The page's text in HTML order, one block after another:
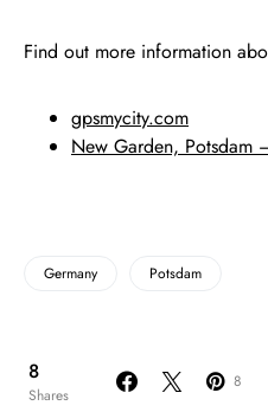
Find out more information
gpsmycity.com
New Garden, Potsdam
Germany Potsdam
8
Shares
8